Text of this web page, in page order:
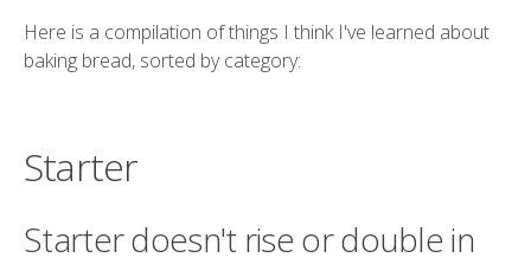
Here is a compilation of things I think I've learned about
baking bread, sorted by category:
Starter
Starter doesn't rise or double in